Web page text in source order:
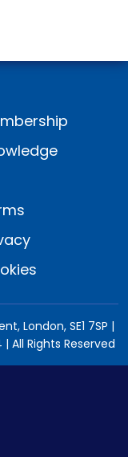
London, SE1 7SP |
All Rights Reserved